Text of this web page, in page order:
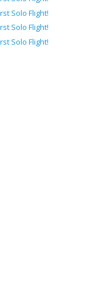
Solo Flight!
Solo Flight!
Solo Flight!